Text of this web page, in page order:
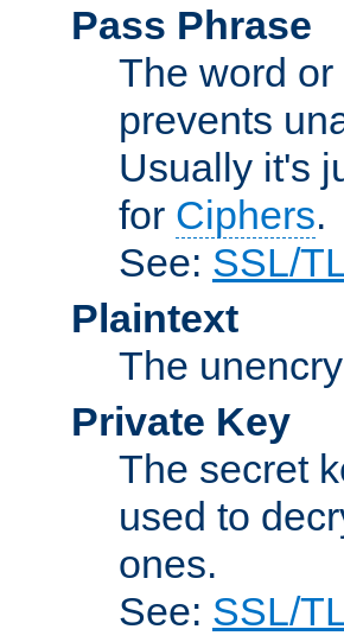
Pass Phrase
The word
prevents
Usually it's
for Ciphers.
See: SSL/
Plaintext
The
Private Key
The secret
used to
ones.
See: SSL/